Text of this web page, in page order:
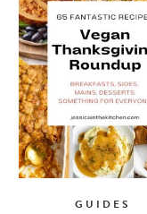
GUIDES